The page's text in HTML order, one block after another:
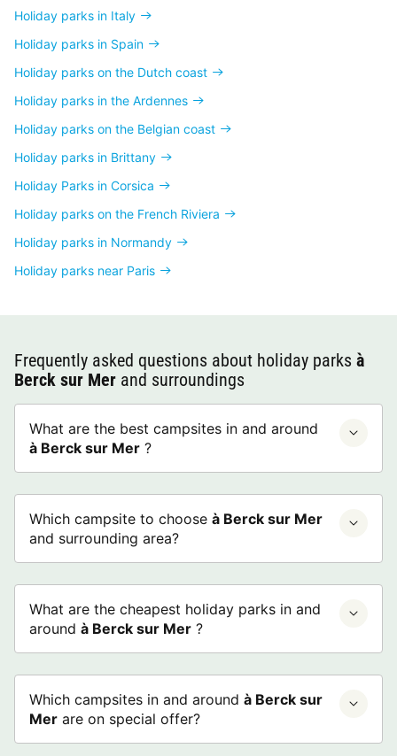
Holiday parks in Italy
Holiday parks in Spain
Holiday parks on the Dutch coast
Holiday parks in the Ardennes
Holiday parks on the Belgian coast
Holiday parks in Brittany
Holiday Parks in Corsica
Holiday parks on the French Riviera
Holiday parks in Normandy
Holiday parks near Paris
Frequently asked questions about holiday parks à
Berck sur Mer and surroundings
What are the best campsites in and around
à Berck sur Mer ?
Which campsite to choose à Berck sur Mer
and surrounding area?
What are the cheapest holiday parks in and
around à Berck sur Mer ?
Which campsites in and around à Berck sur
Mer are on special offer?